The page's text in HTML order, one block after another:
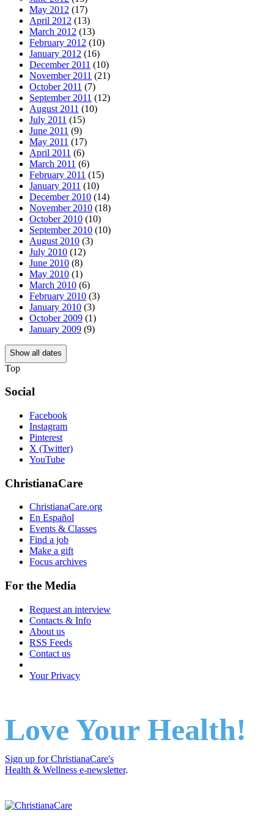
May 2012 (17)
April 2012 (13)
March 2012 (13)
February 2012 (10)
January 2012 (16)
December 2011 (10)
November 2011 (21)
October 2011 (7)
September 2011 (12)
August 2011 (10)
July 2011 (15)
June 2011 (9)
May 2011 (17)
April 2011 (6)
March 2011 (6)
February 2011 (15)
January 2011 (10)
December 2010 (14)
November 2010 (18)
October 2010 (10)
September 2010 (10)
August 2010 (3)
July 2010 (12)
June 2010 (8)
May 2010 (1)
March 2010 (6)
February 2010 (3)
January 2010 (3)
October 2009 (1)
January 2009 (9)
Show all dates
Top
Social
Facebook
Instagram
Pinterest
X (Twitter)
YouTube
ChristianaCare
ChristianaCare.org
En Español
Events & Classes
Find a job
Make a gift
Focus archives
For the Media
Request an interview
Contacts & Info
About us
RSS Feeds
Contact us
Your Privacy
Love Your Health!
Sign up for ChristianaCare's
Health & Wellness e-newsletter.